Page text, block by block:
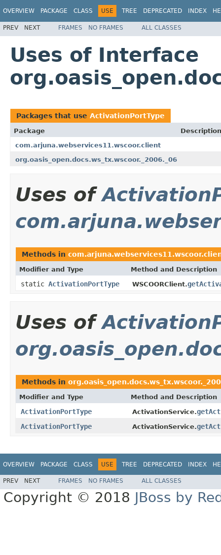
OVERVIEW PACKAGE CLASS USE TREE DEPRECATED INDEX
PREV NEXT FRAMES NO FRAMES ALL CLASSES
Uses of Interface
Packages that use ActivationPortType
Package
Description
com.arjuna.webservices11.wscoor.client
org.oasis_open.docs.ws_tx.wscoor._2006._06
Uses of
Methods in
Modifier and Type Method and Description
static ActivationPortType WSCOORClient.
Uses of
Methods in
Modifier and Type Method and Description
ActivationPortType ActivationService.
ActivationPortType
ActivationService.
OVERVIEW PACKAGE CLASS USE TREE DEPRECATED INDEX
PREV NEXT FRAMES NO FRAMES ALL CLASSES
Copyright © 2018 JBoss by